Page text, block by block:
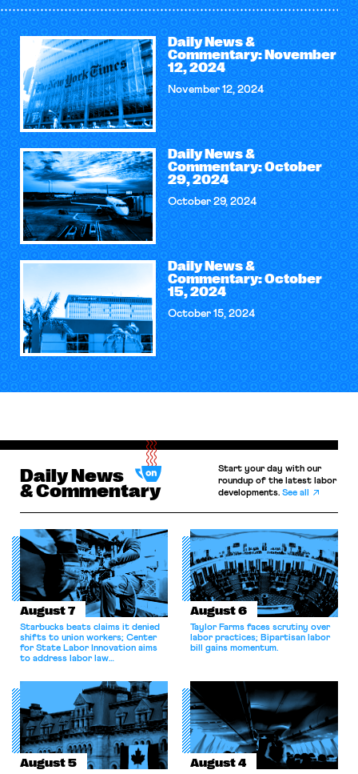
Daily News &
Commentary: November
12, 2024
November 12, 2024
Daily News &
Commentary: October
29, 2024
October 29, 2024
Daily News &
Commentary: October
15, 2024
October 15, 2024
Daily News
& Commentary
Start your day with our
roundup of the latest labor
developments.See all
August 7
Starbucks beats claims it denied
shifts to union workers; Center
for State Labor Innovation aims
to address labor law
August 6
Taylor Farms faces scrutiny over
labor practices; Bipartisan labor
bill gains momentum.
August 5 August 4